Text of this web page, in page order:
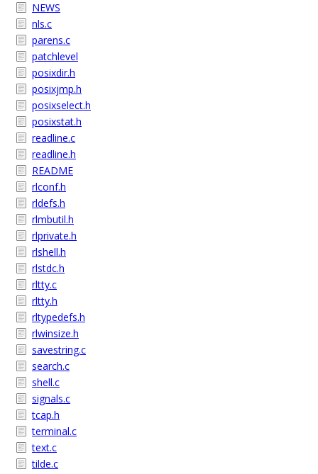
NEWS
nls.c
parens.c
patchlevel
posixdir.h
posixjmp.h
posixselect.h
posixstat.h
readline.c
readline.h
README
rlconf.h
rldefs.h
rlmbutil.h
rlprivate.h
rlshell.h
rlstdc.h
rltty.c
rltty.h
rltypedefs.h
rlwinsize.h
savestring.c
search.c
shell.c
signals.c
tcap.h
terminal.c
text.c
tilde.c